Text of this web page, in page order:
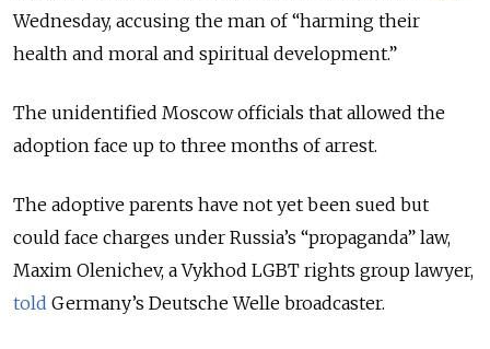
Wednesday, accusing the man of “harming their
health and moral and spiritual development.”
The unidentified Moscow officials that allowed the
adoption face up to three months of arrest.
The adoptive parents have not yet been sued but
could face charges under Russia’s “propaganda” law,
Maxim Olenichev, a Vykhod LGBT rights group lawyer,
told Germany’s Deutsche Welle broadcaster.